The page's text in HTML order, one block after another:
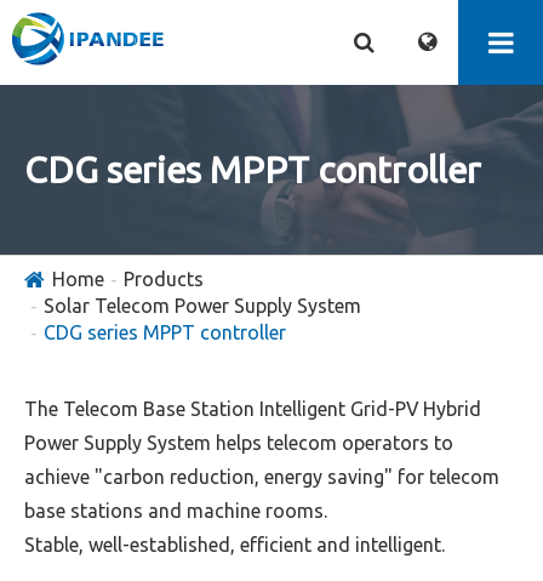
CDG series MPPT controller
Home
Products
Solar Telecom Power Supply System
CDG series MPPT controller
The Telecom Base Station Intelligent Grid-PV Hybrid
Power Supply System helps telecom operators to
achieve "carbon reduction, energy saving" for telecom
base stations and machine rooms.
Stable, well-established, efficient and intelligent.